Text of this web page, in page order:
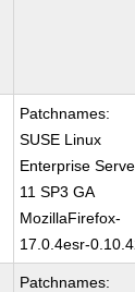
Patchnames:
SUSE Linux
Enterprise
11 SP3 GA
MozillaFirefox-
17.0.4esr-
Patchnames: